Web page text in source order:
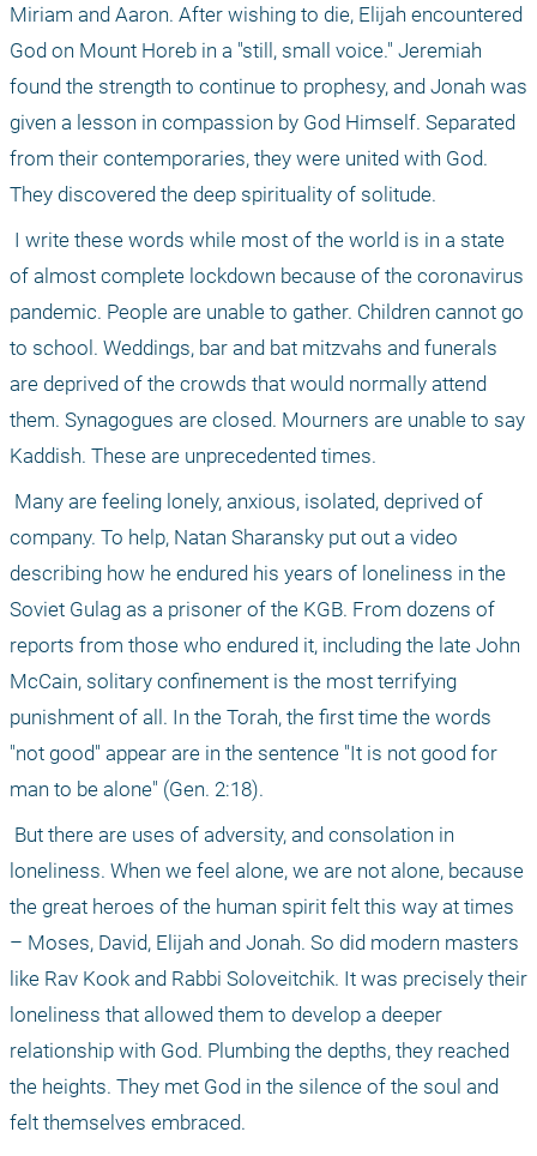
Miriam and Aaron. After wishing to die, Elijah encountered
God on Mount Horeb in a "still, small voice." Jeremiah
found the strength to continue to prophesy, and Jonah was
given a lesson in compassion by God Himself. Separated
from their contemporaries, they were united with God.
They discovered the deep spirituality of solitude.
of almost complete lockdown because of the coronavirus
pandemic. People are unable to gather. Children cannot go
to school. Weddings, bar and bat mitzvahs and funerals
are deprived of the crowds that would normally attend
them. Synagogues are closed. Mourners are unable to say
Kaddish. These are unprecedented times.
company. To help, Natan Sharansky put out a video
describing how he endured his years of loneliness in the
Soviet Gulag as a prisoner of the KGB. From dozens of
reports from those who endured it, including the late John
McCain, solitary confinement is the most terrifying
punishment of all. In the Torah, the first time the words
"not good" appear are in the sentence "It is not good for
man to be alone" (Gen. 2:18).
loneliness. When we feel alone, we are not alone, because
the great heroes of the human spirit felt this way at times
– Moses, David, Elijah and Jonah. So did modern masters
like Rav Kook and Rabbi Soloveitchik. It was precisely their
loneliness that allowed them to develop a deeper
relationship with God. Plumbing the depths, they reached
the heights. They met God in the silence of the soul and
felt themselves embraced.